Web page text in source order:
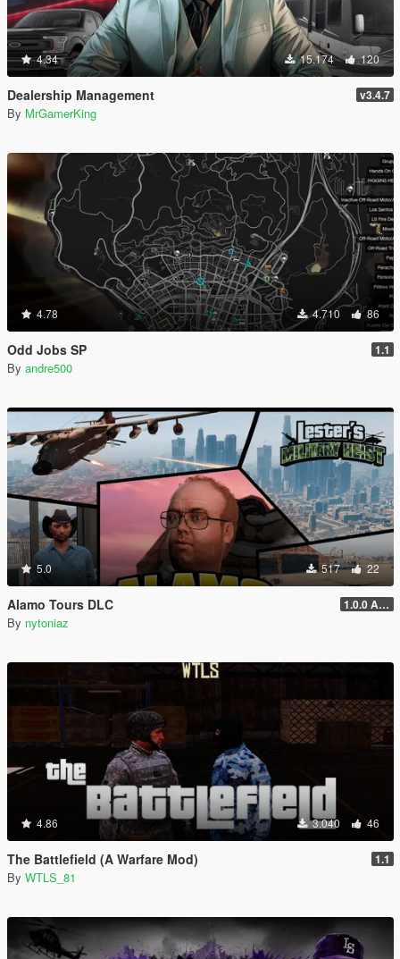
4.34 15.174 120
Dealership Management v3.4.7
By MrGamerKing
4.78 4.710 86
Odd Jobs SP 1.1
By andre500
5.0 517 22
Alamo Tours DLC 1.0.0 Alpha
By nytoniaz
4.86 3.040 46
The Battlefield (A Warfare Mod) 1.1
By WTLS_81